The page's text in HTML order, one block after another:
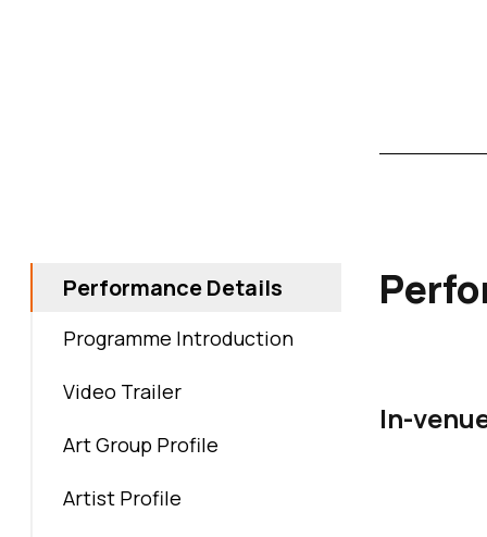
Performance Details
Programme Introduction
Video Trailer
Art Group Profile
Artist Profile
Skip back to
In-